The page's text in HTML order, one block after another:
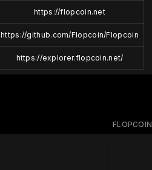
https://flopcoin.net
https://github.com/Flopcoin/Flopcoin
https://explorer.flopcoin.net/
FLOPCOIN